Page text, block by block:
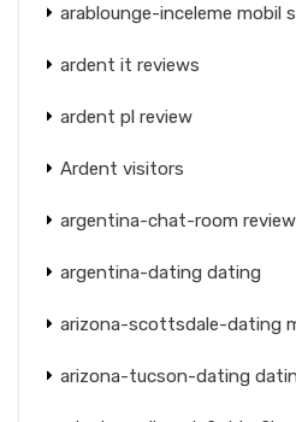
arablounge-inceleme mobil
ardent it reviews
ardent pl review
Ardent visitors
argentina-chat-room review
argentina-dating dating
arizona-scottsdale-dating
arizona-tucson-dating